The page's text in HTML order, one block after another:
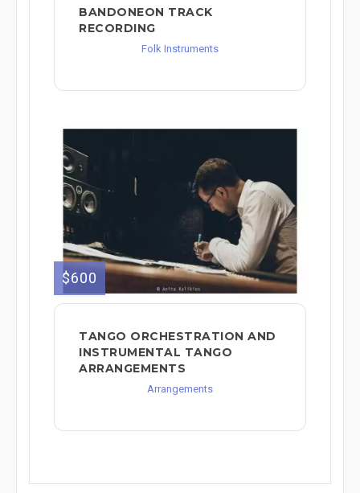
BANDONEON TRACK
RECORDING
Folk Instruments
$600
TANGO ORCHESTRATION AND
INSTRUMENTAL TANGO
ARRANGEMENTS
Arrangements